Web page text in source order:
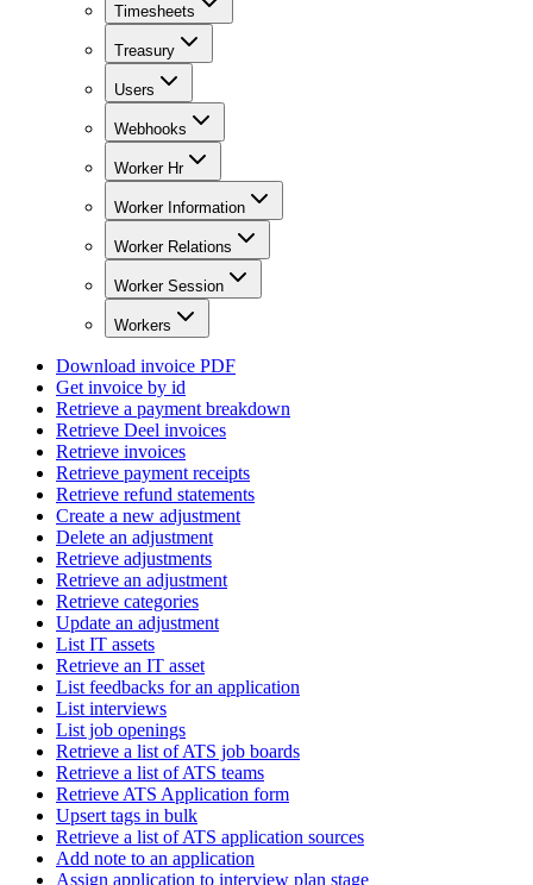
Timesheets
Treasury
Users
Webhooks
Worker Hr
Worker Information
Worker Relations
Worker Session
Workers
Download invoice PDF
Get invoice by id
Retrieve a payment breakdown
Retrieve Deel invoices
Retrieve invoices
Retrieve payment receipts
Retrieve refund statements
Create a new adjustment
Delete an adjustment
Retrieve adjustments
Retrieve an adjustment
Retrieve categories
Update an adjustment
List IT assets
Retrieve an IT asset
List feedbacks for an application
List interviews
List job openings
Retrieve a list of ATS job boards
Retrieve a list of ATS teams
Retrieve ATS Application form
Upsert tags in bulk
Retrieve a list of ATS application sources
Add note to an application
Assign application to interview plan stage